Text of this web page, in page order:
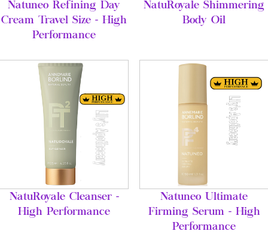
Natuneo Refining Day
Cream Travel Size - High
Performance
NatuRoyale Shimmering
Body Oil
NatuRoyale Cleanser -
High Performance
Natuneo Ultimate
Firming Serum - High
Performance